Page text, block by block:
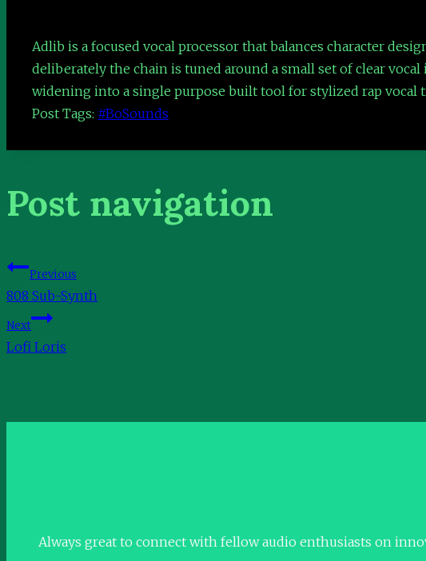
Adlib is a focused vocal processor that balances character
deliberately the chain is tuned around a small set of clear
widening into a single purpose built tool for stylized rap vocal
Post Tags: #BoSounds
Post navigation
Previous
808 Sub-Synth
Next
Lofi Loris
Always great to connect with fellow audio enthusiasts on